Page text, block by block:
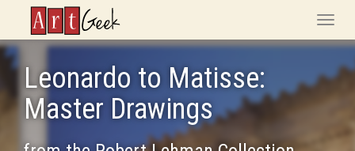
ArtGeek
Toggle
Leonardo to Matisse:
Master Drawings